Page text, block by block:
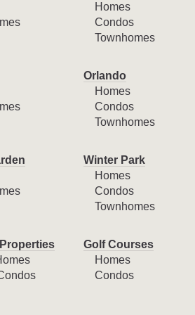
Homes
Condos
Townhomes
Orlando
Homes
Condos
Townhomes
Winter Park
Homes
Condos
Townhomes
Golf Courses
Homes
Condos